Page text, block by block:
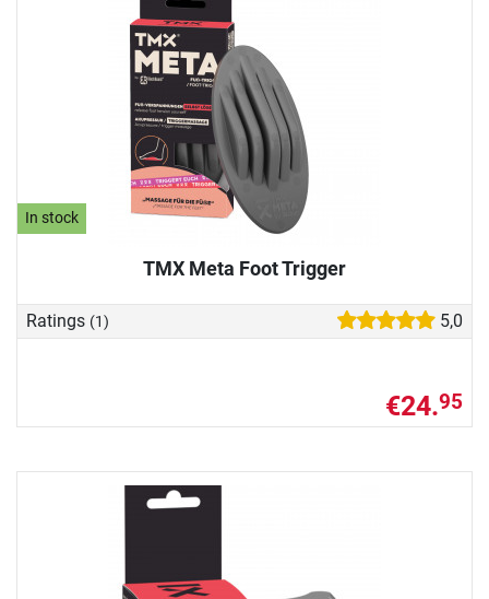
In stock
TMX Meta Foot Trigger
Ratings (1) 5,0
€24.95